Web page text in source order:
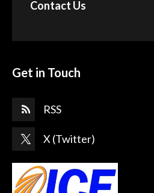
Contact Us
Get in Touch
RSS
X (Twitter)